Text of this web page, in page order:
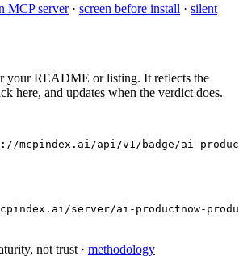
MCP server· screen before install · silent
your README or listing. It reflects the
here, and updates when the verdict does.
mcpindex.ai/api/v1/badge/ai-
server/ai-productnow-
not trust · methodology